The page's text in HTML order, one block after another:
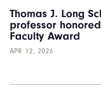
Thomas J. Long
professor
Faculty Award
APR 12, 2026